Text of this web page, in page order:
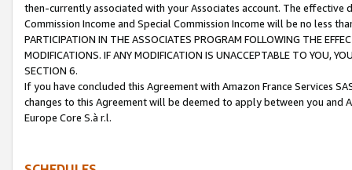
then-currently associated with your Associates account. The
Commission Income and Special Commission Income will be no less
PARTICIPATION IN THE ASSOCIATES PROGRAM FOLLOWING THE
MODIFICATIONS. IF ANY MODIFICATION IS UNACCEPTABLE TO YOU,
SECTION 6.
If you have concluded this Agreement with Amazon France Services
changes to this Agreement will be deemed to apply between you and
Europe Core S.à r.l.